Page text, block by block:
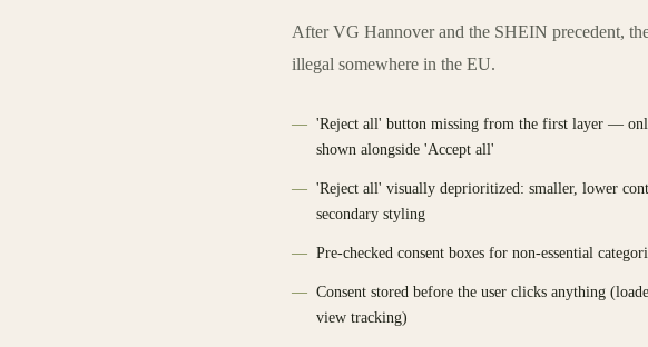
After VG Hannover and the SHEIN precedent,
illegal somewhere in the EU.
'Reject all' button missing from the first layer —
shown alongside 'Accept all'
'Reject all' visually deprioritized: smaller, lower
secondary styling
Pre-checked consent boxes for non-essential
Consent stored before the user clicks anything
view tracking)